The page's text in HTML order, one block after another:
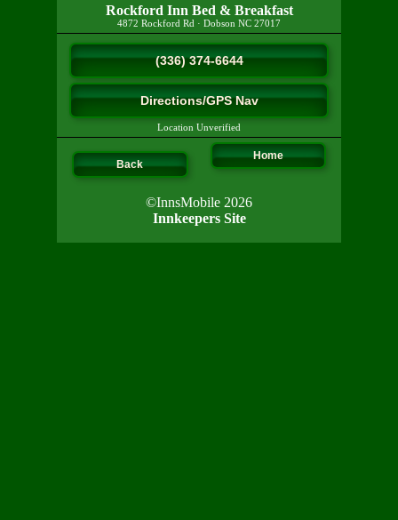
Rockford Inn Bed & Breakfast
4872 Rockford Rd · Dobson NC 27017
(336) 374-6644
Directions/GPS Nav
Location Unverified
Back
Home
©InnsMobile 2026
Innkeepers Site